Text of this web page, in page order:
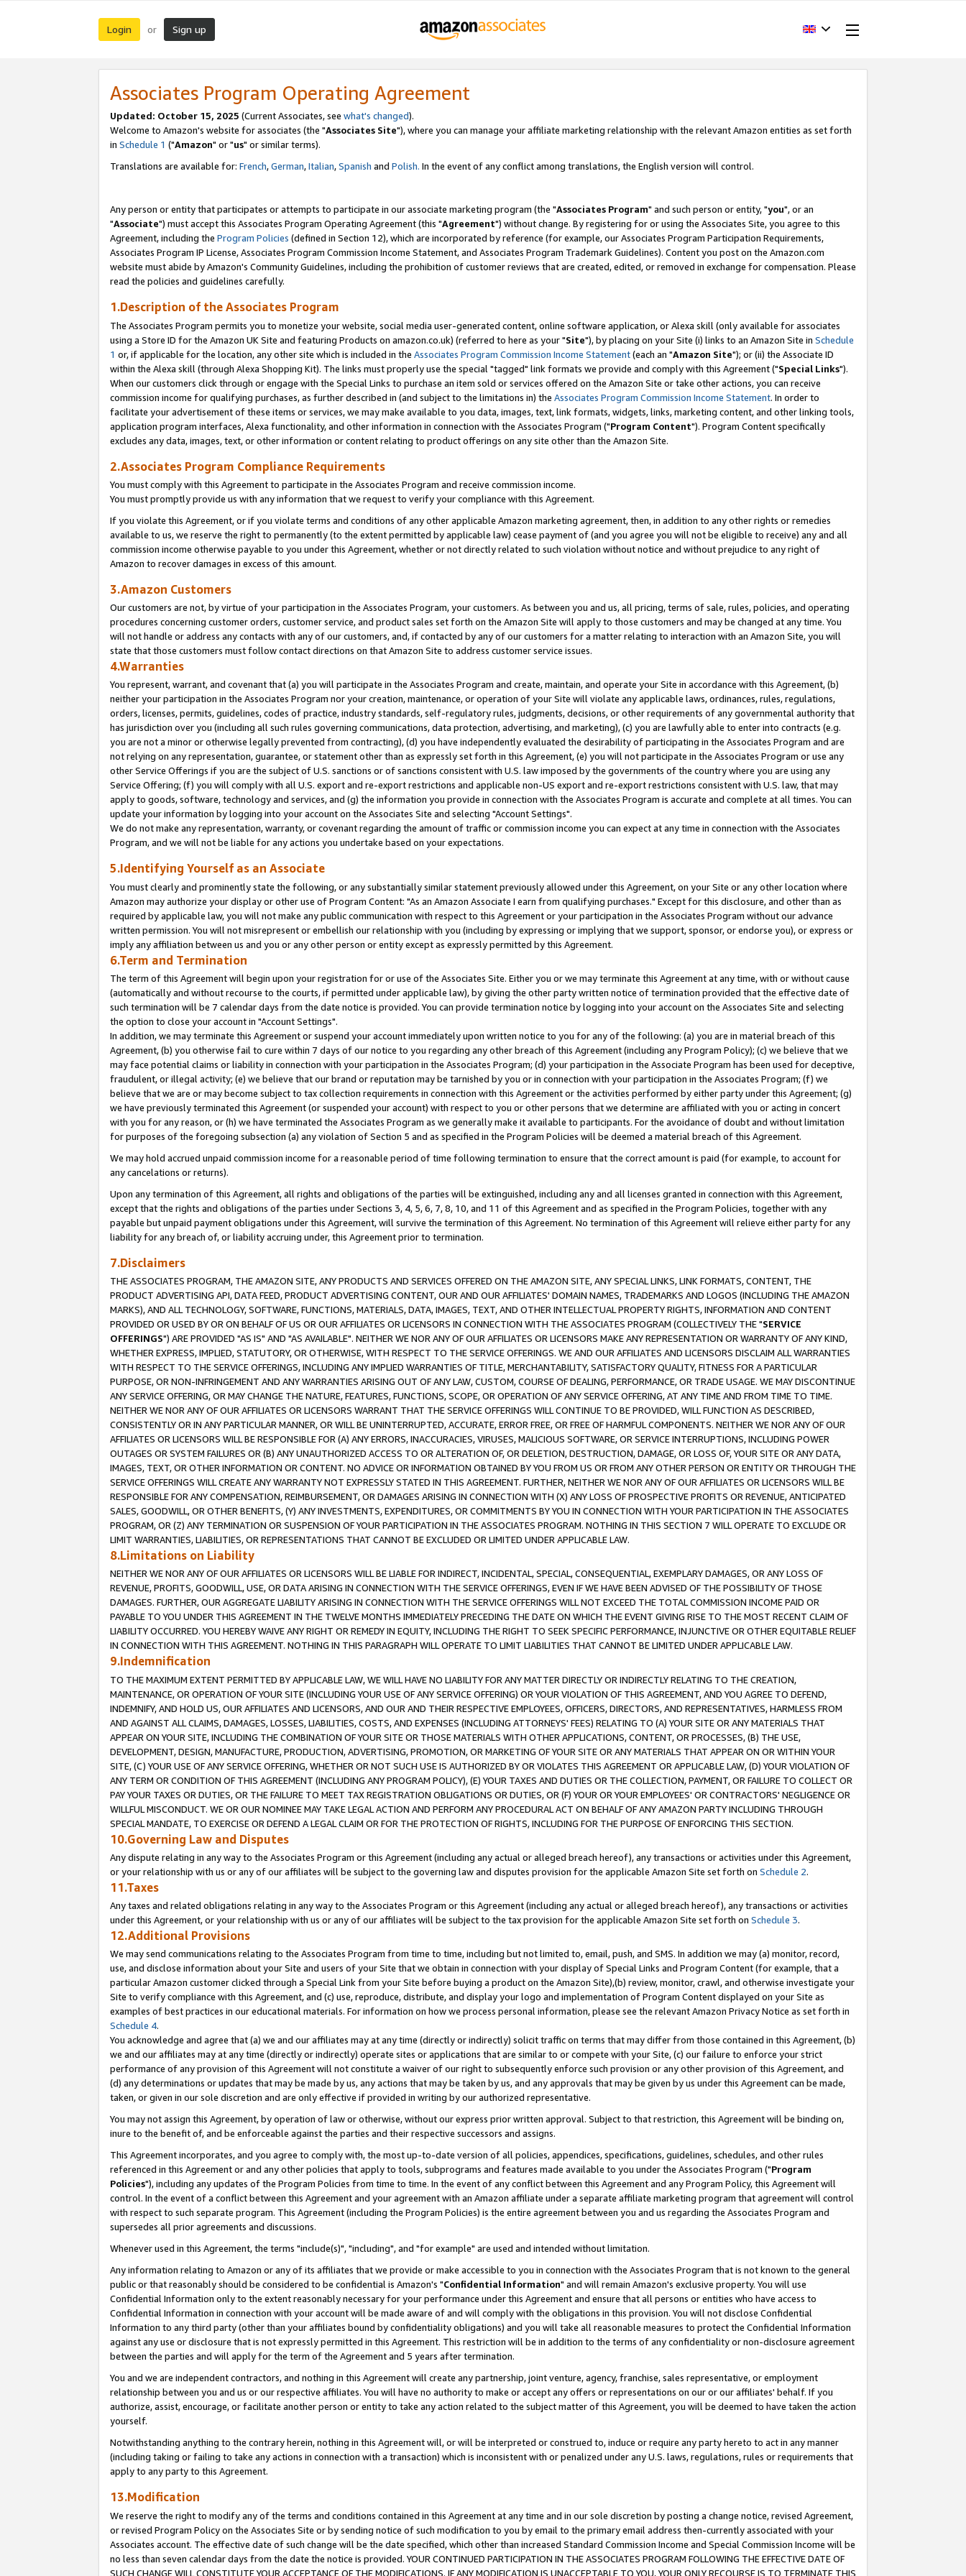
Login or Sign up
Associates Program Operating Agreement
Updated: October 15, 2025 (Current Associates, see what's changed).
Welcome to Amazon's website for associates (the "Associates Site"), where you can manage your affiliate marketing relationship with the relevant Amazon entities as set forth
in Schedule 1 ("Amazon" or "us" or similar terms).
Translations are available for: French,German,Italian,Spanish and Polish. In the event of any conflict among translations, the English version will control.
Any person or entity that participates or attempts to participate in our associate marketing program (the "Associates Program" and such person or entity, "you", or an
"Associate") must accept this Associates Program Operating Agreement (this "Agreement") without change. By registering for or using the Associates Site, you agree to this
Agreement, including the Program Policies (defined in Section 12), which are incorporated by reference (for example, our Associates Program Participation Requirements,
Associates Program IP License, Associates Program Commission Income Statement, and Associates Program Trademark Guidelines). Content you post on the Amazon.com
website must abide by Amazon's Community Guidelines, including the prohibition of customer reviews that are created, edited, or removed in exchange for compensation. Please
read the policies and guidelines carefully.
1.Description of the Associates Program
The Associates Program permits you to monetize your website, social media user-generated content, online software application, or Alexa skill (only available for associates
using a Store ID for the Amazon UK Site and featuring Products on amazon.co.uk) (referred to here as your "Site"), by placing on your Site (i) links to an Amazon Site in Schedule
1 or, if applicable for the location, any other site which is included in the Associates Program Commission Income Statement(each an "Amazon Site"); or (ii) the Associate ID
within the Alexa skill (through Alexa Shopping Kit). The links must properly use the special "tagged" link formats we provide and comply with this Agreement ("Special Links").
When our customers click through or engage with the Special Links to purchase an item sold or services offered on the Amazon Site or take other actions, you can receive
commission income for qualifying purchases, as further described in (and subject to the limitations in) the Associates Program Commission Income Statement. In order to
facilitate your advertisement of these items or services, we may make available to you data, images, text, link formats, widgets, links, marketing content, and other linking tools,
application program interfaces, Alexa functionality, and other information in connection with the Associates Program ("Program Content"). Program Content specifically
excludes any data, images, text, or other information or content relating to product offerings on any site other than the Amazon Site.
2.Associates Program Compliance Requirements
You must comply with this Agreement to participate in the Associates Program and receive commission income.
You must promptly provide us with any information that we request to verify your compliance with this Agreement.
If you violate this Agreement, or if you violate terms and conditions of any other applicable Amazon marketing agreement, then, in addition to any other rights or remedies
available to us, we reserve the right to permanently (to the extent permitted by applicable law) cease payment of (and you agree you will not be eligible to receive) any and all
commission income otherwise payable to you under this Agreement, whether or not directly related to such violation without notice and without prejudice to any right of
Amazon to recover damages in excess of this amount.
3.Amazon Customers
Our customers are not, by virtue of your participation in the Associates Program, your customers. As between you and us, all pricing, terms of sale, rules, policies, and operating
procedures concerning customer orders, customer service, and product sales set forth on the Amazon Site will apply to those customers and may be changed at any time. You
will not handle or address any contacts with any of our customers, and, if contacted by any of our customers for a matter relating to interaction with an Amazon Site, you will
state that those customers must follow contact directions on that Amazon Site to address customer service issues.
4.Warranties
You represent, warrant, and covenant that (a) you will participate in the Associates Program and create, maintain, and operate your Site in accordance with this Agreement, (b)
neither your participation in the Associates Program nor your creation, maintenance, or operation of your Site will violate any applicable laws, ordinances, rules, regulations,
orders, licenses, permits, guidelines, codes of practice, industry standards, self-regulatory rules, judgments, decisions, or other requirements of any governmental authority that
has jurisdiction over you (including all such rules governing communications, data protection, advertising, and marketing), (c) you are lawfully able to enter into contracts (e.g.
you are not a minor or otherwise legally prevented from contracting), (d) you have independently evaluated the desirability of participating in the Associates Program and are
not relying on any representation, guarantee, or statement other than as expressly set forth in this Agreement, (e) you will not participate in the Associates Program or use any
other Service Offerings if you are the subject of U.S. sanctions or of sanctions consistent with U.S. law imposed by the governments of the country where you are using any
Service Offering; (f) you will comply with all U.S. export and re-export restrictions and applicable non-US export and re-export restrictions consistent with U.S. law, that may
apply to goods, software, technology and services, and (g) the information you provide in connection with the Associates Program is accurate and complete at all times. You can
update your information by logging into your account on the Associates Site and selecting "Account Settings".
We do not make any representation, warranty, or covenant regarding the amount of traffic or commission income you can expect at any time in connection with the Associates
Program, and we will not be liable for any actions you undertake based on your expectations.
5.Identifying Yourself as an Associate
You must clearly and prominently state the following, or any substantially similar statement previously allowed under this Agreement, on your Site or any other location where
Amazon may authorize your display or other use of Program Content: "As an Amazon Associate I earn from qualifying purchases." Except for this disclosure, and other than as
required by applicable law, you will not make any public communication with respect to this Agreement or your participation in the Associates Program without our advance
written permission. You will not misrepresent or embellish our relationship with you (including by expressing or implying that we support, sponsor, or endorse you), or express or
imply any affiliation between us and you or any other person or entity except as expressly permitted by this Agreement.
6.Term and Termination
The term of this Agreement will begin upon your registration for or use of the Associates Site. Either you or we may terminate this Agreement at any time, with or without cause
(automatically and without recourse to the courts, if permitted under applicable law), by giving the other party written notice of termination provided that the effective date of
such termination will be 7 calendar days from the date notice is provided. You can provide termination notice by logging into your account on the Associates Site and selecting
the option to close your account in "Account Settings".
In addition, we may terminate this Agreement or suspend your account immediately upon written notice to you for any of the following: (a) you are in material breach of this
Agreement, (b) you otherwise fail to cure within 7 days of our notice to you regarding any other breach of this Agreement (including any Program Policy); (c) we believe that we
may face potential claims or liability in connection with your participation in the Associates Program; (d) your participation in the Associate Program has been used for deceptive,
fraudulent, or illegal activity; (e) we believe that our brand or reputation may be tarnished by you or in connection with your participation in the Associates Program; (f) we
believe that we are or may become subject to tax collection requirements in connection with this Agreement or the activities performed by either party under this Agreement; (g)
we have previously terminated this Agreement (or suspended your account) with respect to you or other persons that we determine are affiliated with you or acting in concert
with you for any reason, or (h) we have terminated the Associates Program as we generally make it available to participants. For the avoidance of doubt and without limitation
for purposes of the foregoing subsection (a) any violation of Section 5 and as specified in the Program Policies will be deemed a material breach of this Agreement.
We may hold accrued unpaid commission income for a reasonable period of time following termination to ensure that the correct amount is paid (for example, to account for
any cancelations or returns).
Upon any termination of this Agreement, all rights and obligations of the parties will be extinguished, including any and all licenses granted in connection with this Agreement,
except that the rights and obligations of the parties under Sections 3, 4, 5, 6, 7, 8, 10, and 11 of this Agreement and as specified in the Program Policies, together with any
payable but unpaid payment obligations under this Agreement, will survive the termination of this Agreement. No termination of this Agreement will relieve either party for any
liability for any breach of, or liability accruing under, this Agreement prior to termination.
7.Disclaimers
THE ASSOCIATES PROGRAM, THE AMAZON SITE, ANY PRODUCTS AND SERVICES OFFERED ON THE AMAZON SITE, ANY SPECIAL LINKS, LINK FORMATS, CONTENT, THE
PRODUCT ADVERTISING API, DATA FEED, PRODUCT ADVERTISING CONTENT, OUR AND OUR AFFILIATES' DOMAIN NAMES, TRADEMARKS AND LOGOS (INCLUDING THE AMAZON
MARKS), AND ALL TECHNOLOGY, SOFTWARE, FUNCTIONS, MATERIALS, DATA, IMAGES, TEXT, AND OTHER INTELLECTUAL PROPERTY RIGHTS, INFORMATION AND CONTENT
PROVIDED OR USED BY OR ON BEHALF OF US OR OUR AFFILIATES OR LICENSORS IN CONNECTION WITH THE ASSOCIATES PROGRAM (COLLECTIVELY THE "SERVICE
OFFERINGS") ARE PROVIDED "AS IS" AND "AS AVAILABLE". NEITHER WE NOR ANY OF OUR AFFILIATES OR LICENSORS MAKE ANY REPRESENTATION OR WARRANTY OF ANY KIND,
WHETHER EXPRESS, IMPLIED, STATUTORY, OR OTHERWISE, WITH RESPECT TO THE SERVICE OFFERINGS. WE AND OUR AFFILIATES AND LICENSORS DISCLAIM ALL WARRANTIES
WITH RESPECT TO THE SERVICE OFFERINGS, INCLUDING ANY IMPLIED WARRANTIES OF TITLE, MERCHANTABILITY, SATISFACTORY QUALITY, FITNESS FOR A PARTICULAR
PURPOSE, OR NON-INFRINGEMENT AND ANY WARRANTIES ARISING OUT OF ANY LAW, CUSTOM, COURSE OF DEALING, PERFORMANCE, OR TRADE USAGE. WE MAY DISCONTINUE
ANY SERVICE OFFERING, OR MAY CHANGE THE NATURE, FEATURES, FUNCTIONS, SCOPE, OR OPERATION OF ANY SERVICE OFFERING, AT ANY TIME AND FROM TIME TO TIME.
NEITHER WE NOR ANY OF OUR AFFILIATES OR LICENSORS WARRANT THAT THE SERVICE OFFERINGS WILL CONTINUE TO BE PROVIDED, WILL FUNCTION AS DESCRIBED,
CONSISTENTLY OR IN ANY PARTICULAR MANNER, OR WILL BE UNINTERRUPTED, ACCURATE, ERROR FREE, OR FREE OF HARMFUL COMPONENTS. NEITHER WE NOR ANY OF OUR
AFFILIATES OR LICENSORS WILL BE RESPONSIBLE FOR (A) ANY ERRORS, INACCURACIES, VIRUSES, MALICIOUS SOFTWARE, OR SERVICE INTERRUPTIONS, INCLUDING POWER
OUTAGES OR SYSTEM FAILURES OR (B) ANY UNAUTHORIZED ACCESS TO OR ALTERATION OF, OR DELETION, DESTRUCTION, DAMAGE, OR LOSS OF, YOUR SITE OR ANY DATA,
IMAGES, TEXT, OR OTHER INFORMATION OR CONTENT. NO ADVICE OR INFORMATION OBTAINED BY YOU FROM US OR FROM ANY OTHER PERSON OR ENTITY OR THROUGH THE
SERVICE OFFERINGS WILL CREATE ANY WARRANTY NOT EXPRESSLY STATED IN THIS AGREEMENT. FURTHER, NEITHER WE NOR ANY OF OUR AFFILIATES OR LICENSORS WILL BE
RESPONSIBLE FOR ANY COMPENSATION, REIMBURSEMENT, OR DAMAGES ARISING IN CONNECTION WITH (X) ANY LOSS OF PROSPECTIVE PROFITS OR REVENUE, ANTICIPATED
SALES, GOODWILL, OR OTHER BENEFITS, (Y) ANY INVESTMENTS, EXPENDITURES, OR COMMITMENTS BY YOU IN CONNECTION WITH YOUR PARTICIPATION IN THE ASSOCIATES
PROGRAM, OR (Z) ANY TERMINATION OR SUSPENSION OF YOUR PARTICIPATION IN THE ASSOCIATES PROGRAM. NOTHING IN THIS SECTION 7 WILL OPERATE TO EXCLUDE OR
LIMIT WARRANTIES, LIABILITIES, OR REPRESENTATIONS THAT CANNOT BE EXCLUDED OR LIMITED UNDER APPLICABLE LAW.
8.Limitations on Liability
NEITHER WE NOR ANY OF OUR AFFILIATES OR LICENSORS WILL BE LIABLE FOR INDIRECT, INCIDENTAL, SPECIAL, CONSEQUENTIAL, EXEMPLARY DAMAGES, OR ANY LOSS OF
REVENUE, PROFITS, GOODWILL, USE, OR DATA ARISING IN CONNECTION WITH THE SERVICE OFFERINGS, EVEN IF WE HAVE BEEN ADVISED OF THE POSSIBILITY OF THOSE
DAMAGES. FURTHER, OUR AGGREGATE LIABILITY ARISING IN CONNECTION WITH THE SERVICE OFFERINGS WILL NOT EXCEED THE TOTAL COMMISSION INCOME PAID OR
PAYABLE TO YOU UNDER THIS AGREEMENT IN THE TWELVE MONTHS IMMEDIATELY PRECEDING THE DATE ON WHICH THE EVENT GIVING RISE TO THE MOST RECENT CLAIM OF
LIABILITY OCCURRED. YOU HEREBY WAIVE ANY RIGHT OR REMEDY IN EQUITY, INCLUDING THE RIGHT TO SEEK SPECIFIC PERFORMANCE, INJUNCTIVE OR OTHER EQUITABLE RELIEF
IN CONNECTION WITH THIS AGREEMENT. NOTHING IN THIS PARAGRAPH WILL OPERATE TO LIMIT LIABILITIES THAT CANNOT BE LIMITED UNDER APPLICABLE LAW.
9.Indemnification
TO THE MAXIMUM EXTENT PERMITTED BY APPLICABLE LAW, WE WILL HAVE NO LIABILITY FOR ANY MATTER DIRECTLY OR INDIRECTLY RELATING TO THE CREATION,
MAINTENANCE, OR OPERATION OF YOUR SITE (INCLUDING YOUR USE OF ANY SERVICE OFFERING) OR YOUR VIOLATION OF THIS AGREEMENT, AND YOU AGREE TO DEFEND,
INDEMNIFY, AND HOLD US, OUR AFFILIATES AND LICENSORS, AND OUR AND THEIR RESPECTIVE EMPLOYEES, OFFICERS, DIRECTORS, AND REPRESENTATIVES, HARMLESS FROM
AND AGAINST ALL CLAIMS, DAMAGES, LOSSES, LIABILITIES, COSTS, AND EXPENSES (INCLUDING ATTORNEYS' FEES) RELATING TO (A) YOUR SITE OR ANY MATERIALS THAT
APPEAR ON YOUR SITE, INCLUDING THE COMBINATION OF YOUR SITE OR THOSE MATERIALS WITH OTHER APPLICATIONS, CONTENT, OR PROCESSES, (B) THE USE,
DEVELOPMENT, DESIGN, MANUFACTURE, PRODUCTION, ADVERTISING, PROMOTION, OR MARKETING OF YOUR SITE OR ANY MATERIALS THAT APPEAR ON OR WITHIN YOUR
SITE, (C) YOUR USE OF ANY SERVICE OFFERING, WHETHER OR NOT SUCH USE IS AUTHORIZED BY OR VIOLATES THIS AGREEMENT OR APPLICABLE LAW, (D) YOUR VIOLATION OF
ANY TERM OR CONDITION OF THIS AGREEMENT (INCLUDING ANY PROGRAM POLICY), (E) YOUR TAXES AND DUTIES OR THE COLLECTION, PAYMENT, OR FAILURE TO COLLECT OR
PAY YOUR TAXES OR DUTIES, OR THE FAILURE TO MEET TAX REGISTRATION OBLIGATIONS OR DUTIES, OR (F) YOUR OR YOUR EMPLOYEES' OR CONTRACTORS' NEGLIGENCE OR
WILLFUL MISCONDUCT. WE OR OUR NOMINEE MAY TAKE LEGAL ACTION AND PERFORM ANY PROCEDURAL ACT ON BEHALF OF ANY AMAZON PARTY INCLUDING THROUGH
SPECIAL MANDATE, TO EXERCISE OR DEFEND A LEGAL CLAIM OR FOR THE PROTECTION OF RIGHTS, INCLUDING FOR THE PURPOSE OF ENFORCING THIS SECTION.
10.Governing Law and Disputes
Any dispute relating in any way to the Associates Program or this Agreement (including any actual or alleged breach hereof), any transactions or activities under this Agreement,
or your relationship with us or any of our affiliates will be subject to the governing law and disputes provision for the applicable Amazon Site set forth on Schedule 2.
11.Taxes
Any taxes and related obligations relating in any way to the Associates Program or this Agreement (including any actual or alleged breach hereof), any transactions or activities
under this Agreement, or your relationship with us or any of our affiliates will be subject to the tax provision for the applicable Amazon Site set forth on Schedule 3.
12.Additional Provisions
We may send communications relating to the Associates Program from time to time, including but not limited to, email, push, and SMS. In addition we may (a) monitor, record,
use, and disclose information about your Site and users of your Site that we obtain in connection with your display of Special Links and Program Content (for example, that a
particular Amazon customer clicked through a Special Link from your Site before buying a product on the Amazon Site),(b) review, monitor, crawl, and otherwise investigate your
Site to verify compliance with this Agreement, and (c) use, reproduce, distribute, and display your logo and implementation of Program Content displayed on your Site as
examples of best practices in our educational materials. For information on how we process personal information, please see the relevant Amazon Privacy Notice as set forth in
Schedule 4.
You acknowledge and agree that (a) we and our affiliates may at any time (directly or indirectly) solicit traffic on terms that may differ from those contained in this Agreement, (b)
we and our affiliates may at any time (directly or indirectly) operate sites or applications that are similar to or compete with your Site, (c) our failure to enforce your strict
performance of any provision of this Agreement will not constitute a waiver of our right to subsequently enforce such provision or any other provision of this Agreement, and
(d) any determinations or updates that may be made by us, any actions that may be taken by us, and any approvals that may be given by us under this Agreement can be made,
taken, or given in our sole discretion and are only effective if provided in writing by our authorized representative.
You may not assign this Agreement, by operation of law or otherwise, without our express prior written approval. Subject to that restriction, this Agreement will be binding on,
inure to the benefit of, and be enforceable against the parties and their respective successors and assigns.
This Agreement incorporates, and you agree to comply with, the most up-to-date version of all policies, appendices, specifications, guidelines, schedules, and other rules
referenced in this Agreement or and any other policies that apply to tools, subprograms and features made available to you under the Associates Program ("Program
Policies"), including any updates of the Program Policies from time to time. In the event of any conflict between this Agreement and any Program Policy, this Agreement will
control. In the event of a conflict between this Agreement and your agreement with an Amazon affiliate under a separate affiliate marketing program that agreement will control
with respect to such separate program. This Agreement (including the Program Policies) is the entire agreement between you and us regarding the Associates Program and
supersedes all prior agreements and discussions.
Whenever used in this Agreement, the terms "include(s)", "including", and "for example" are used and intended without limitation.
Any information relating to Amazon or any of its affiliates that we provide or make accessible to you in connection with the Associates Program that is not known to the general
public or that reasonably should be considered to be confidential is Amazon's "Confidential Information" and will remain Amazon's exclusive property. You will use
Confidential Information only to the extent reasonably necessary for your performance under this Agreement and ensure that all persons or entities who have access to
Confidential Information in connection with your account will be made aware of and will comply with the obligations in this provision. You will not disclose Confidential
Information to any third party (other than your affiliates bound by confidentiality obligations) and you will take all reasonable measures to protect the Confidential Information
against any use or disclosure that is not expressly permitted in this Agreement. This restriction will be in addition to the terms of any confidentiality or non-disclosure agreement
between the parties and will apply for the term of the Agreement and 5 years after termination.
You and we are independent contractors, and nothing in this Agreement will create any partnership, joint venture, agency, franchise, sales representative, or employment
relationship between you and us or our respective affiliates. You will have no authority to make or accept any offers or representations on our or our affiliates' behalf. If you
authorize, assist, encourage, or facilitate another person or entity to take any action related to the subject matter of this Agreement, you will be deemed to have taken the action
yourself.
Notwithstanding anything to the contrary herein, nothing in this Agreement will, or will be interpreted or construed to, induce or require any party hereto to act in any manner
(including taking or failing to take any actions in connection with a transaction) which is inconsistent with or penalized under any U.S. laws, regulations, rules or requirements that
apply to any party to this Agreement.
13.Modification
We reserve the right to modify any of the terms and conditions contained in this Agreement at any time and in our sole discretion by posting a change notice, revised Agreement,
or revised Program Policy on the Associates Site or by sending notice of such modification to you by email to the primary email address then-currently associated with your
Associates account. The effective date of such change will be the date specified, which other than increased Standard Commission Income and Special Commission Income will be
no less than seven calendar days from the date the notice is provided. YOUR CONTINUED PARTICIPATION IN THE ASSOCIATES PROGRAM FOLLOWING THE EFFECTIVE DATE OF
SUCH CHANGE WILL CONSTITUTE YOUR ACCEPTANCE OF THE MODIFICATIONS. IF ANY MODIFICATION IS UNACCEPTABLE TO YOU, YOUR ONLY RECOURSE IS TO TERMINATE THIS